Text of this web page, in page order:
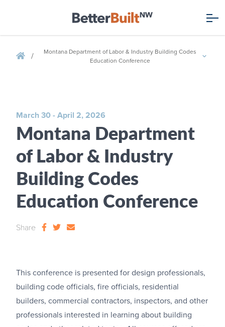
/
Montana Department of Labor & Industry Building Codes
Education Conference
March 30 - April 2, 2026
Montana Department
of Labor & Industry
Building Codes
Education Conference
Share
This conference is presented for design professionals,
building code officials, fire officials, residential
builders, commercial contractors, inspectors, and other
professionals interested in learning about building